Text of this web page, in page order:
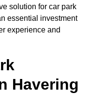
solution for car park
essential investment
experience and
Havering